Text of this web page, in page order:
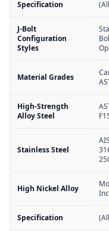
Specification
J-Bolt
Configuration
Styles
Material Grades
High-Strength
Alloy Steel
Stainless Steel
High Nickel Alloy
Specification